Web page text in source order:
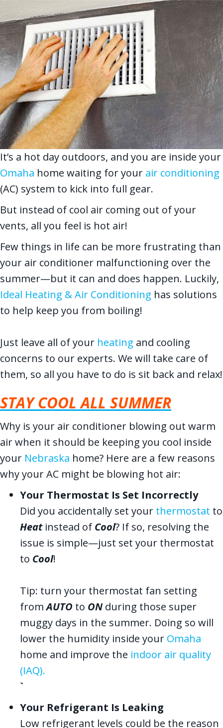
It’s a hot day outdoors, and you are inside your
Omaha home waiting for your air conditioning
(AC) system to kick into full gear.
But instead of cool air coming out of your
vents, all you feel is hot air!
Few things in life can be more frustrating than
your air conditioner malfunctioning over the
summer—but it can and does happen. Luckily,
Ideal Heating & Air Conditioning has solutions
to help keep you from boiling!
Just leave all of your heating and cooling
concerns to our experts. We will take care of
them, so all you have to do is sit back and relax!
STAY COOL ALL SUMMER
Why is your air conditioner blowing out warm
air when it should be keeping you cool inside
your Nebraska home? Here are a few reasons
why your AC might be blowing hot air:
Your Thermostat Is Set Incorrectly
Did you accidentally set your thermostat to
Heatinstead of Cool? If so, resolving the
issue is simple—just set your thermostat
to Cool!
Tip: turn your thermostat fan setting
fromAUTO to ON during those super
muggy days in the summer. Doing so will
lower the humidity inside your Omaha
home and improve the indoor air quality
(IAQ).
`
Your Refrigerant Is Leaking
Low refrigerant levels could be the reason